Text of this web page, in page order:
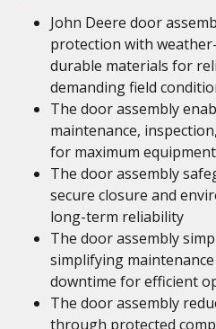
John Deere door
protection with
durable materials for
demanding field
The door assembly
maintenance,
for maximum
The door assembly
secure closure and
long-term reliability
The door assembly
simplifying
downtime for efficient
The door assembly
through protected